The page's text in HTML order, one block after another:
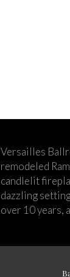
Versailles
remodeled
candlelit
dazzling
over 10 years,